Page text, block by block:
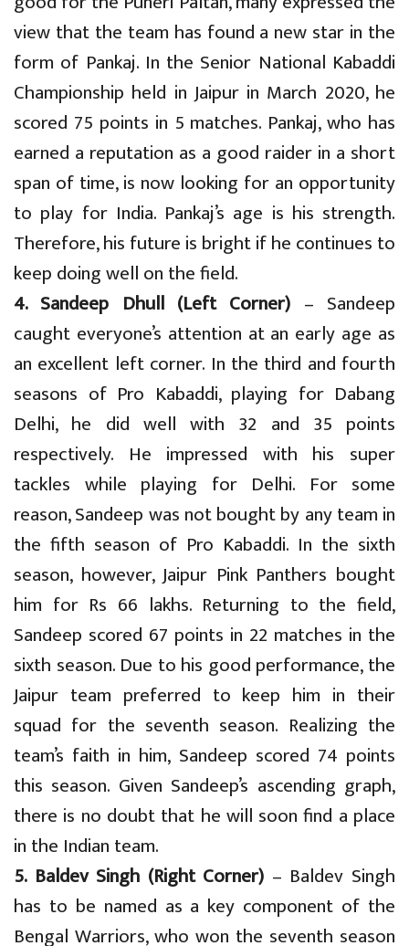
view that the team has found a new star in the
form of Pankaj. In the Senior National Kabaddi
Championship held in Jaipur in March 2020, he
scored 75 points in 5 matches. Pankaj, who has
earned a reputation as a good raider in a short
span of time, is now looking for an opportunity
to play for India. Pankaj’s age is his strength.
Therefore, his future is bright if he continues to
keep doing well on the field.
4. Sandeep Dhull (Left Corner) – Sandeep
caught everyone’s attention at an early age as
an excellent left corner. In the third and fourth
seasons of Pro Kabaddi, playing for Dabang
Delhi, he did well with 32 and 35 points
respectively. He impressed with his super
tackles while playing for Delhi. For some
reason, Sandeep was not bought by any team in
the fifth season of Pro Kabaddi. In the sixth
season, however, Jaipur Pink Panthers bought
him for Rs 66 lakhs. Returning to the field,
Sandeep scored 67 points in 22 matches in the
sixth season. Due to his good performance, the
Jaipur team preferred to keep him in their
squad for the seventh season. Realizing the
team’s faith in him, Sandeep scored 74 points
this season. Given Sandeep’s ascending graph,
there is no doubt that he will soon find a place
in the Indian team.
5. Baldev Singh (Right Corner) – Baldev Singh
has to be named as a key component of the
Bengal Warriors, who won the seventh season